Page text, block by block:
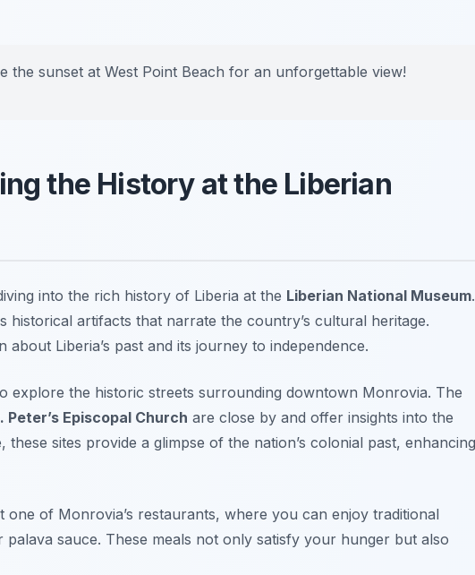
the sunset at West Point Beach for an unforgettable view!
the History at the Liberian
into the rich history of Liberia at the Liberian National Museum.
historical artifacts that narrate the country’s cultural heritage.
Liberia’s past and its journey to independence.
explore the historic streets surrounding downtown Monrovia. The
Peter’s Episcopal Church are close by and offer insights into the
sites provide a glimpse of the nation’s colonial past, enhancing
of Monrovia’s restaurants, where you can enjoy traditional
palava sauce. These meals not only satisfy your hunger but also